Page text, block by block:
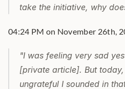
take the initiative, why
04:24 PM on November 26th,
"I was feeling very sad
[private article]. But
ungrateful I sounded in